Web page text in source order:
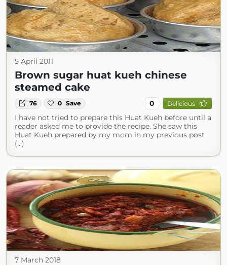
5 April 2011
Brown sugar huat kueh chinese
steamed cake
76 0 Save 0 Delicious
I have not tried to prepare this Huat Kueh before until a
reader asked me to provide the recipe. She saw this
Huat Kueh prepared by my mom in my previous post
(...)
7 March 2018